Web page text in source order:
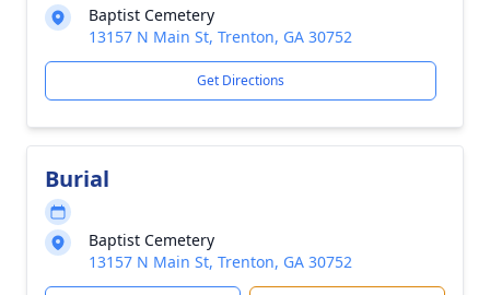
Baptist Cemetery
13157 N Main St, Trenton, GA 30752
Get Directions
Burial
Baptist Cemetery
13157 N Main St, Trenton, GA 30752